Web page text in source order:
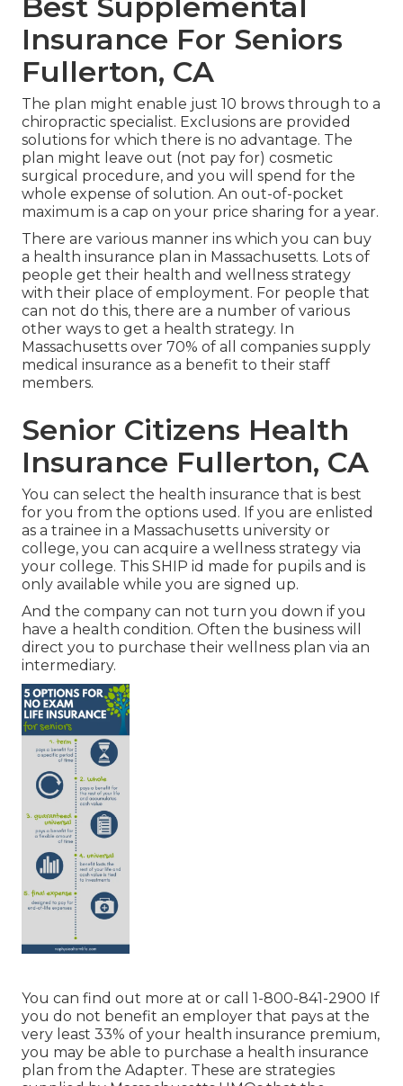
Insurance For Seniors
Fullerton, CA
The plan might enable just 10 brows through to a
chiropractic specialist. Exclusions are provided
solutions for which there is no advantage. The
plan might leave out (not pay for) cosmetic
surgical procedure, and you will spend for the
whole expense of solution. An out-of-pocket
maximum is a cap on your price sharing for a year.
There are various manner ins which you can buy
a health insurance plan in Massachusetts. Lots of
people get their health and wellness strategy
with their place of employment. For people that
can not do this, there are a number of various
other ways to get a health strategy. In
Massachusetts over 70% of all companies supply
medical insurance as a benefit to their staff
members.
Senior Citizens Health
Insurance Fullerton, CA
You can select the health insurance that is best
for you from the options used. If you are enlisted
as a trainee in a Massachusetts university or
college, you can acquire a wellness strategy via
your college. This SHIP id made for pupils and is
only available while you are signed up.
And the company can not turn you down if you
have a health condition. Often the business will
direct you to purchase their wellness plan via an
intermediary.
You can find out more at or call 1-800-841-2900 If
you do not benefit an employer that pays at the
very least 33% of your health insurance premium,
you may be able to purchase a health insurance
plan from the Adapter. These are strategies